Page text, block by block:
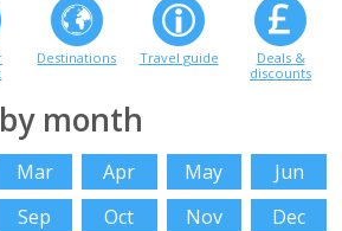
Destinations Travel guide
Deals &
discounts
month
Mar Apr May
Jun
Sep Oct Nov Dec